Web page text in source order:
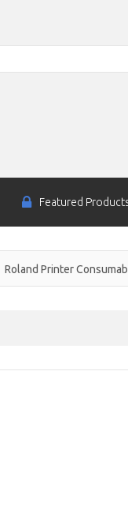
Featured
Roland Printer